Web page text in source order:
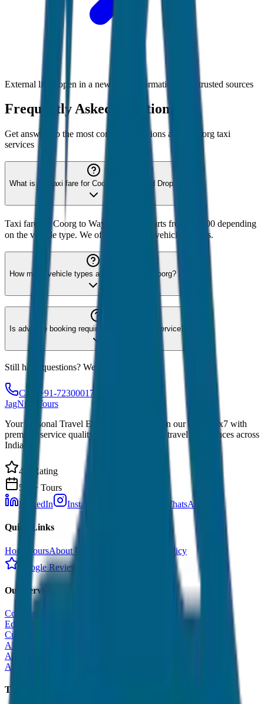
External links open in a new tab • Information from trusted sources
Frequently Asked Questions
Get answers to the most common questions about Coorg taxi
services
What is the taxi fare for Coorg to Wayanad Drop?
Taxi fare for Coorg to Wayanad Drop starts from ₹2,600 depending
on the vehicle type. We offer 8 different vehicle options.
How many vehicle types are available for Coorg?
Is advance booking required for Coorg taxi service?
Still have questions? We're here to help!
Call: +91-7230001706
JagNish Tours
Your Personal Travel Experts - Travelling on our mind 24x7 with
premium service quality. Discover amazing travel experiences across
India.
4.9 Rating
500+ Tours
LinkedIn
Instagram WhatsApp
Quick Links
Home ToursAbout Us
Cancellation Policy
Google Reviews
Our Services
Corporate Tour
Educational Tour
Customized Tour
All India Tour Package
All India Hotel Booking
All India Taxi Service
Taxi Fare Guides